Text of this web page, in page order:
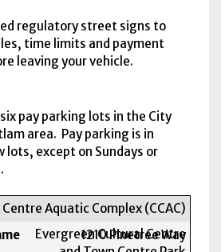
regulatory street signs to
time limits and payment
leaving your vehicle.
pay parking lots in the City
area. Pay parking is in
except on Sundays or
Aquatic Complex (CCAC)
1210 Pinetree Way
Evergreen Cultural Centre